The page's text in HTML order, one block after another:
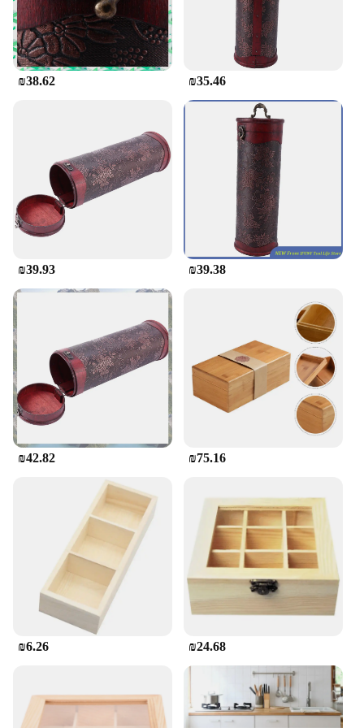
style will also appreciate the craftsmanship and
functionality of this holder. Whether you're looking
to purchase in bulk for a business or seeking a
single piece for personal use, this wooden wine
holder is available for wholesale and retail
purchase.
₪38.62 ₪35.46
₪39.93 ₪39.38
₪42.82 ₪75.16
₪6.26 ₪24.68